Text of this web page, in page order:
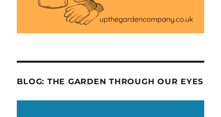
BLOG: THE GARDEN THROUGH OUR EYES